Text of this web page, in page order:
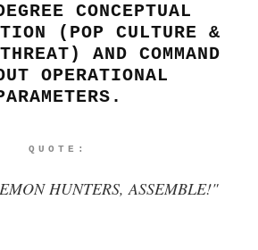
CONCEPTUAL
(POP CULTURE &
AND COMMAND
OPERATIONAL
QUOTE:
HUNTERS, ASSEMBLE!"